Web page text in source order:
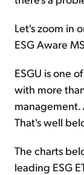
Let's zoom in
ESG Aware
ESGU is one
with more
management.
That's well
The charts
leading ESG